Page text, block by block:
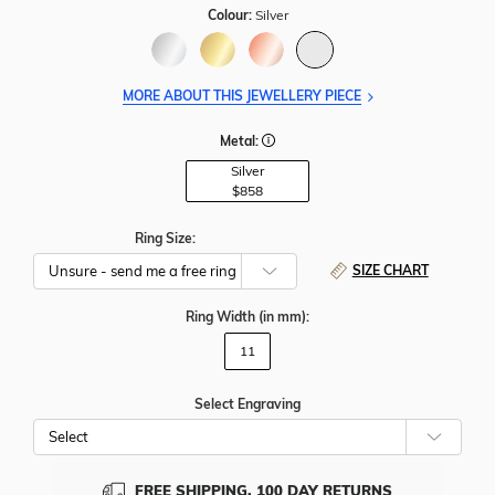
Colour: Silver
MORE ABOUT THIS JEWELLERY PIECE
Metal:
Silver
$858
Ring Size:
SIZE CHART
Ring Width (in mm):
11
Select Engraving
FREE SHIPPING, 100 DAY RETURNS